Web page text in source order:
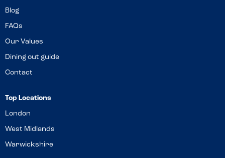
Blog
FAQs
Our Values
Dining out guide
Contact
Top Locations
London
West Midlands
Warwickshire